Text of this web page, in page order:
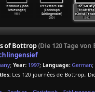
Terminus (John
Schlesinger)
1961
Freakstars 3000
(Christoph
Schlingensief)
2004
The 120 Days
of Bottrop
(Christ…
1997
of Bottrop(Die 120 Tage
; Year: 1997; Language: German;
Les 120 journées de Bottrop,